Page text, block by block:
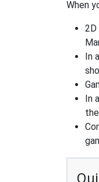
When
2D
In
In